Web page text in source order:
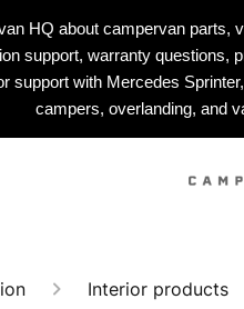
HQ about campervan parts,
support, warranty questions,
support with Mercedes
campers, overlanding, and
Interior products